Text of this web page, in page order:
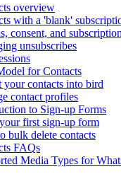
overview
with a 'blank'
consent, and
unsubscribes
for Contacts
contacts into bird
contact profiles
to Sign-up Forms
first sign-up form
bulk delete contacts
FAQs
Media Types for